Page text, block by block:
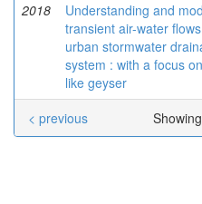
2018
Understanding and
transient air-water
urban stormwater
system : with a focus
like geyser
< previous